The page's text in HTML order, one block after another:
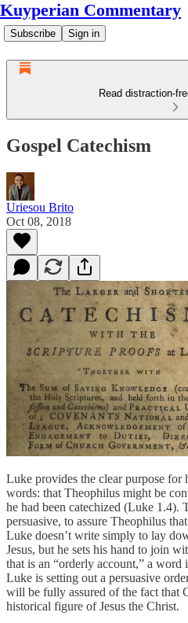
Kuyperian Commentary
Subscribe Sign in
Read distraction-
Gospel Catechism
Uriesou Brito
Oct 08, 2018
Luke provides the clear purpose for
words: that Theophilus might be
he had been catechized (Luke 1.4).
persuasive, to assure Theophilus
Luke doesn’t write simply to lay
Jesus, but he sets his hand to join
that is an “orderly account,” a word
Luke is setting out a persuasive
will be fully assured of the fact that
historical figure of Jesus the Christ.